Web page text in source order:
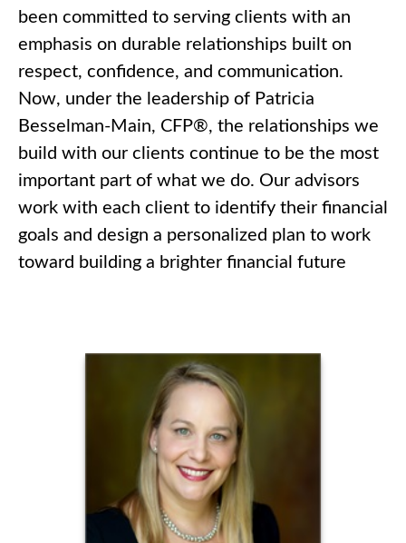
been committed to serving clients with an
emphasis on durable relationships built on
respect, confidence, and communication.
Now, under the leadership of Patricia
Besselman-Main, CFP®, the relationships we
build with our clients continue to be the most
important part of what we do. Our advisors
work with each client to identify their financial
goals and design a personalized plan to work
toward building a brighter financial future